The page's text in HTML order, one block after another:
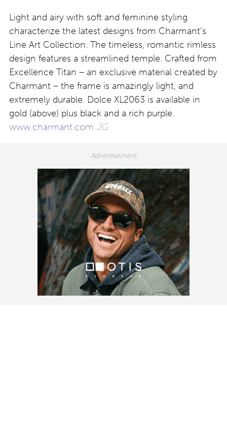
Light and airy with soft and feminine styling
characterize the latest designs from Charmant’s
Line Art Collection. The timeless, romantic rimless
design features a streamlined temple. Crafted from
Excellence Titan – an exclusive material created by
Charmant – the frame is amazingly light, and
extremely durable. Dolce XL2063 is available in
gold (above) plus black and a rich purple.
www.charmant.com JG